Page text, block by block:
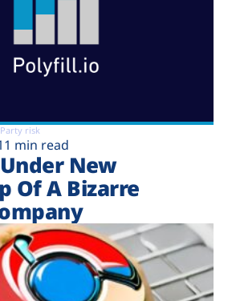
risk
min read
New
Of A Bizarre